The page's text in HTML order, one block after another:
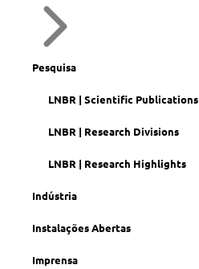
Pesquisa
LNBR | Scientific Publications
LNBR | Research Divisions
LNBR | Research Highlights
Indústria
Instalações Abertas
Imprensa